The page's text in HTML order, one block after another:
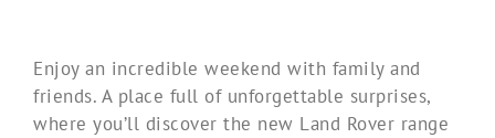
Enjoy an incredible weekend with family and
friends. A place full of unforgettable surprises,
where you’ll discover the new Land Rover range